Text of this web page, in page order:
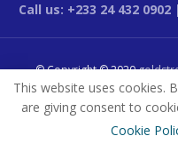
Call us: +233 24 432
© Copyright © 2020
This website uses cookies.
are giving consent to
Cookie